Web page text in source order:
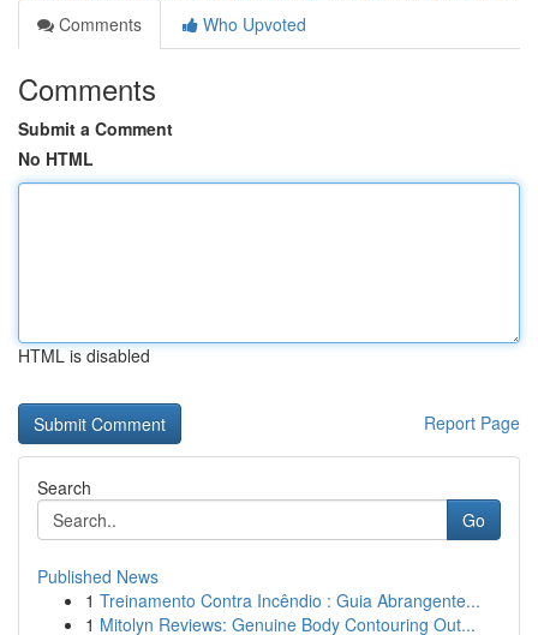
Comments
Who Upvoted
Comments
Submit a Comment
No HTML
HTML is disabled
Report Page
Search
Go
Published News
1 Treinamento Contra Incêndio : Guia Abrangente...
1 Mitolyn Reviews: Genuine Body Contouring Out...